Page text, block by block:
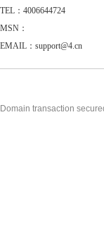
TEL：4006644724
MSN：
EMAIL：support@4.cn
Domain transaction